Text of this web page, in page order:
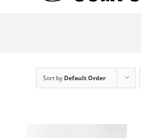
Sort by Default Order